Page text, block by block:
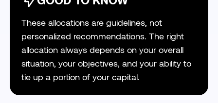
These allocations are guidelines, not
personalized recommendations. The right
allocation always depends on your overall
situation, your objectives, and your ability to
tie up a portion of your capital.